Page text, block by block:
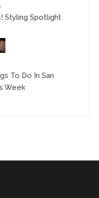
Styling Spotlight
To Do In San
Week